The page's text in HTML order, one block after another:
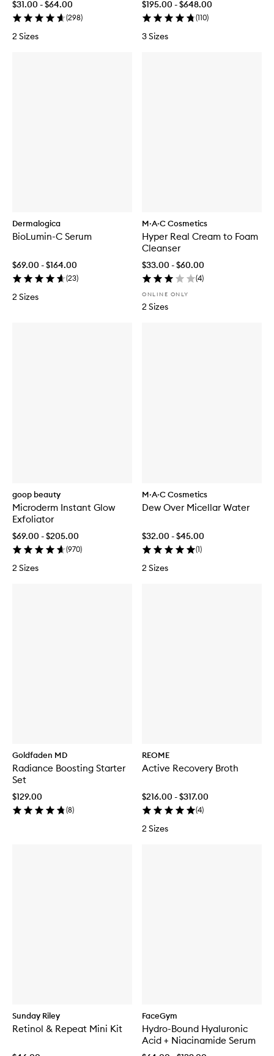
$31.00 - $64.00
(298)
2 Sizes
$195.00 - $648.00
(110)
3 Sizes
Dermalogica
BioLumin-C Serum
$69.00 - $164.00
(23)
2 Sizes
M·A·C Cosmetics
Hyper Real Cream to Foam
Cleanser
$33.00 - $60.00
(4)
ONLINE ONLY
2 Sizes
goop beauty
Microderm Instant Glow
Exfoliator
$69.00 - $205.00
(970)
2 Sizes
M·A·C Cosmetics
Dew Over Micellar Water
$32.00 - $45.00
(1)
2 Sizes
Goldfaden MD
Radiance Boosting Starter
Set
$129.00
(8)
REOME
Active Recovery Broth
$216.00 - $317.00
(4)
2 Sizes
Sunday Riley
Retinol & Repeat Mini Kit
FaceGym
Hydro-Bound Hyaluronic
Acid + Niacinamide Serum